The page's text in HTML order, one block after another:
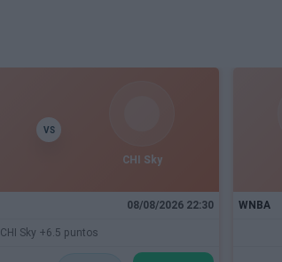
VS
CHI Sky
08/08/2026 22:30
CHI Sky +6.5 puntos
WNBA